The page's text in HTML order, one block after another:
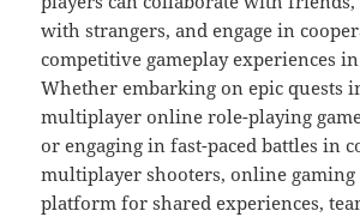
with strangers, and engage in
competitive gameplay experiences
Whether embarking on epic quests
multiplayer online role-playing
or engaging in fast-paced battles in
multiplayer shooters, online gaming
platform for shared experiences,